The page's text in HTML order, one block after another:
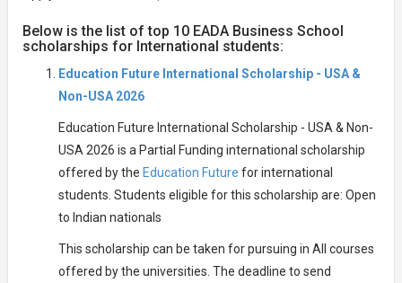
Below is the list of top 10 EADA Business School
scholarships for International students:
Education Future International Scholarship - USA &
Non-USA 2026
Education Future International Scholarship - USA & Non-
USA 2026 is a Partial Funding international scholarship
offered by the Education Future for international
students. Students eligible for this scholarship are: Open
to Indian nationals
This scholarship can be taken for pursuing in All courses
offered by the universities. The deadline to send